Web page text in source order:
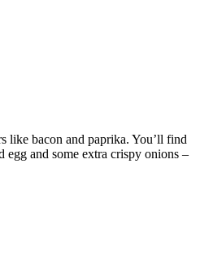
like bacon and paprika. You’ll find
egg and some extra crispy onions –